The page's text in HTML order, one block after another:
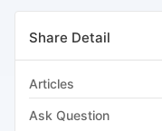
Share Detail
Articles
Ask Question